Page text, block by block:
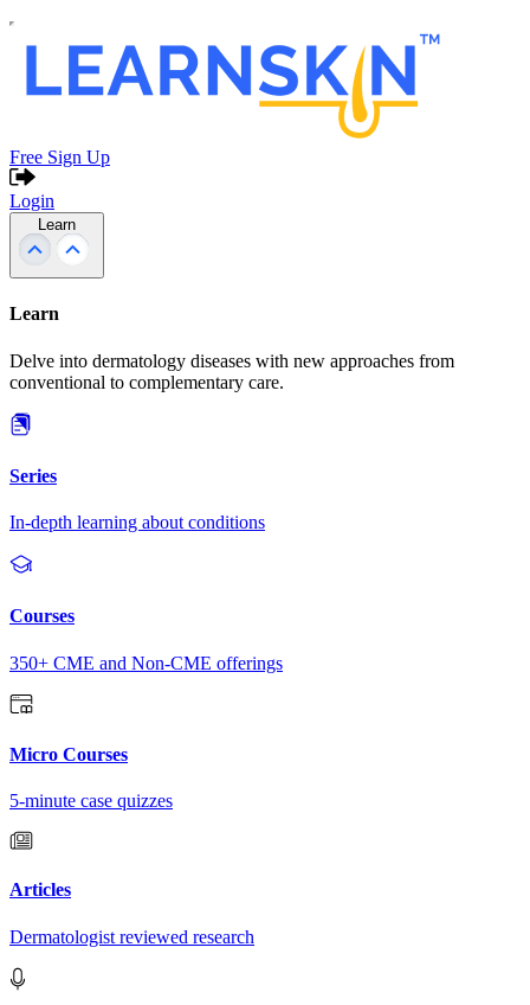
Free Sign Up
Login
Learn
Learn
Delve into dermatology diseases with new approaches from
conventional to complementary care.
Series
In-depth learning about conditions
Courses
350+ CME and Non-CME offerings
Micro Courses
5-minute case quizzes
Articles
Dermatologist reviewed research